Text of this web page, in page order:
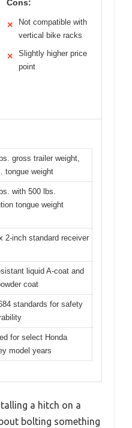
Cons:
✕
Not compatible with
vertical bike racks
✕
Slightly higher price
point
gross trailer weight,
tongue weight
with 500 lbs.
tongue weight
2-inch standard receiver
liquid A-coat and
coat
standards for safety
for select Honda
model years
a hitch on a
bolting something